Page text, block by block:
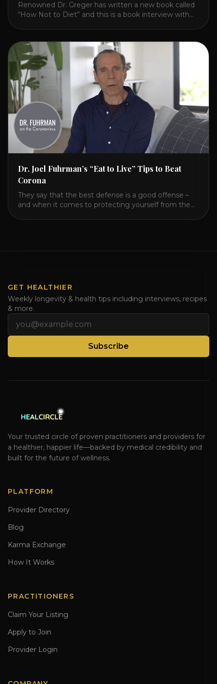
Renowned Dr. Greger has written a new book called
“How Not to Diet” and this is a book interview with
Enjoy and share! JOIN GAPS DIET BOOTCAMP with
Dr. Natasha. Check out Dr. Deanna Minich’s “THE
RAINBOW DIET” Book Interview. Check [...]
Dr. Joel Fuhrman’s “Eat to Live” Tips to Beat
Corona
They say that the best defense is a good offense –
and when it comes to protecting yourself from the
GET HEALTHIER
Weekly longevity & health tips including interviews, recipes
& more.
Subscribe
Your trusted circle of proven practitioners and providers for
a healthier, happier life—backed by medical credibility and
built for the future of wellness.
PLATFORM
Provider Directory
Blog
Karma Exchange
How It Works
PRACTITIONERS
Claim Your Listing
Apply to Join
Provider Login